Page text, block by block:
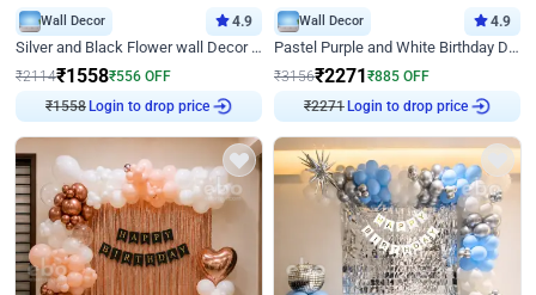
Wall Decor 4.9
Silver and Black Flower wall Decor for Birthday
₹2114₹1558₹556 OFF
₹1558Login to drop price
Wall Decor 4.9
Pastel Purple and White Birthday Decor
₹3156₹2271₹885 OFF
₹2271Login to drop price